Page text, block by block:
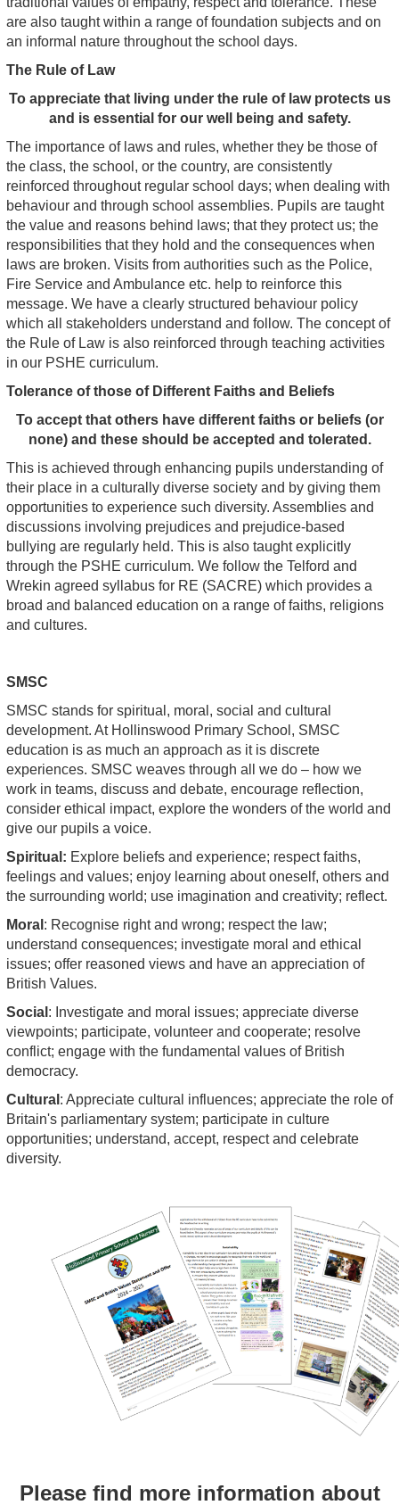
are also taught within a range of foundation subjects and on
an informal nature throughout the school days.
The Rule of Law
To appreciate that living under the rule of law protects us
and is essential for our well being and safety.
The importance of laws and rules, whether they be those of
the class, the school, or the country, are consistently
reinforced throughout regular school days; when dealing with
behaviour and through school assemblies. Pupils are taught
the value and reasons behind laws; that they protect us; the
responsibilities that they hold and the consequences when
laws are broken. Visits from authorities such as the Police,
Fire Service and Ambulance etc. help to reinforce this
message. We have a clearly structured behaviour policy
which all stakeholders understand and follow. The concept of
the Rule of Law is also reinforced through teaching activities
in our PSHE curriculum.
Tolerance of those of Different Faiths and Beliefs
To accept that others have different faiths or beliefs (or
none) and these should be accepted and tolerated.
This is achieved through enhancing pupils understanding of
their place in a culturally diverse society and by giving them
opportunities to experience such diversity. Assemblies and
discussions involving prejudices and prejudice-based
bullying are regularly held. This is also taught explicitly
through the PSHE curriculum. We follow the Telford and
Wrekin agreed syllabus for RE (SACRE) which provides a
broad and balanced education on a range of faiths, religions
and cultures.
SMSC
SMSC stands for spiritual, moral, social and cultural
development. At Hollinswood Primary School, SMSC
education is as much an approach as it is discrete
experiences. SMSC weaves through all we do – how we
work in teams, discuss and debate, encourage reflection,
consider ethical impact, explore the wonders of the world and
give our pupils a voice.
Spiritual: Explore beliefs and experience; respect faiths,
feelings and values; enjoy learning about oneself, others and
the surrounding world; use imagination and creativity; reflect.
Moral : Recognise right and wrong; respect the law;
understand consequences; investigate moral and ethical
issues; offer reasoned views and have an appreciation of
British Values.
Social : Investigate and moral issues; appreciate diverse
viewpoints; participate, volunteer and cooperate; resolve
conflict; engage with the fundamental values of British
democracy.
Cultural : Appreciate cultural influences; appreciate the role of
Britain's parliamentary system; participate in culture
opportunities; understand, accept, respect and celebrate
diversity.
Please find more information about